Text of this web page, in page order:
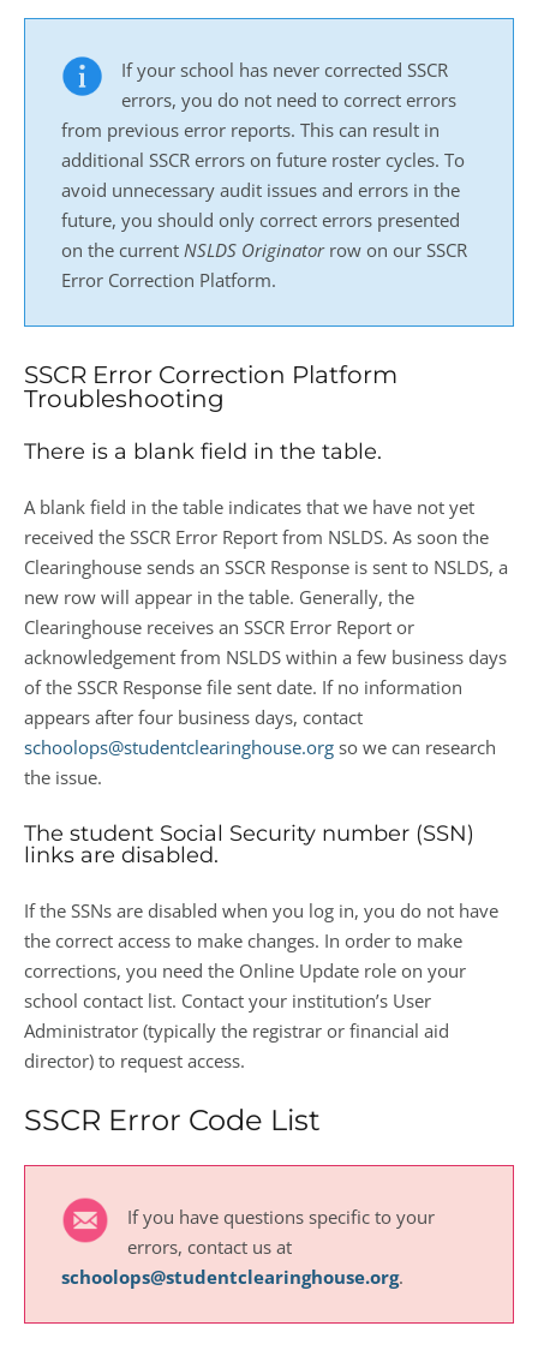
If your school has never corrected SSCR
errors, you do not need to correct errors
from previous error reports. This can result in
additional SSCR errors on future roster cycles. To
avoid unnecessary audit issues and errors in the
future, you should only correct errors presented
on the current NSLDS Originatorrow on our SSCR
Error Correction Platform.
SSCR Error Correction Platform
Troubleshooting
There is a blank field in the table.
A blank field in the table indicates that we have not yet
received the SSCR Error Report from NSLDS. As soon the
Clearinghouse sends an SSCR Response is sent to NSLDS, a
new row will appear in the table. Generally, the
Clearinghouse receives an SSCR Error Report or
acknowledgement from NSLDS within a few business days
of the SSCR Response file sent date. If no information
appears after four business days, contact
schoolops@studentclearinghouse.org so we can research
the issue.
The student Social Security number (SSN)
links are disabled.
If the SSNs are disabled when you log in, you do not have
the correct access to make changes. In order to make
corrections, you need the Online Update role on your
school contact list. Contact your institution’s User
Administrator (typically the registrar or financial aid
director) to request access.
SSCR Error Code List
If you have questions specific to your
errors, contact us at
schoolops@studentclearinghouse.org.